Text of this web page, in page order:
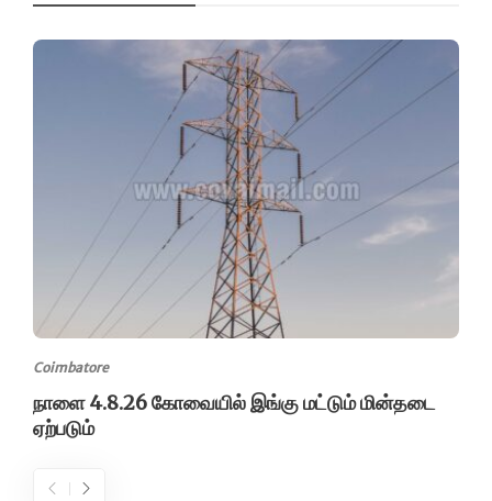
Coimbatore
நாளை 4.8.26 கோவையில் இங்கு மட்டும் மின்தடை
ஏற்படும்